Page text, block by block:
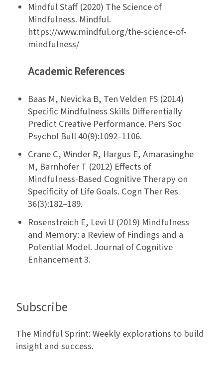
Mindful Staff (2020) The Science of
Mindfulness. Mindful.
https://www.mindful.org/the-science-of-
mindfulness/
Academic References
Baas M, Nevicka B, Ten Velden FS (2014)
Specific Mindfulness Skills Differentially
Predict Creative Performance. Pers Soc
Psychol Bull 40(9):1092–1106.
Crane C, Winder R, Hargus E, Amarasinghe
M, Barnhofer T (2012) Effects of
Mindfulness-Based Cognitive Therapy on
Specificity of Life Goals. Cogn Ther Res
36(3):182–189.
Rosenstreich E, Levi U (2019) Mindfulness
and Memory: a Review of Findings and a
Potential Model. Journal of Cognitive
Enhancement 3.
Subscribe
The Mindful Sprint: Weekly explorations to build
insight and success.